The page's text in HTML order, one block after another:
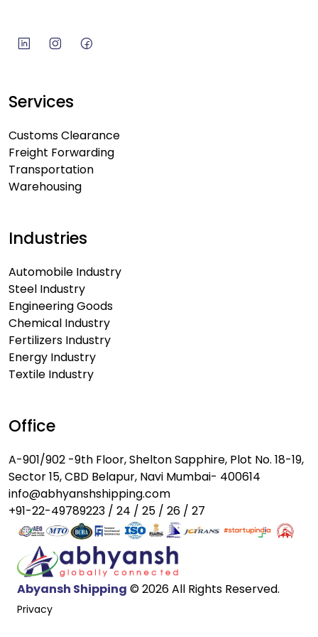
Services
Customs Clearance
Freight Forwarding
Transportation
Warehousing
Industries
Automobile Industry
Steel Industry
Engineering Goods
Chemical Industry
Fertilizers Industry
Energy Industry
Textile Industry
Office
A-901/902 -9th Floor, Shelton Sapphire, Plot No. 18-19,
Sector 15, CBD Belapur, Navi Mumbai- 400614
info@abhyanshshipping.com
+91-22-49789223 / 24 / 25 / 26 / 27
Abyansh Shipping © 2026 All Rights Reserved.
Privacy